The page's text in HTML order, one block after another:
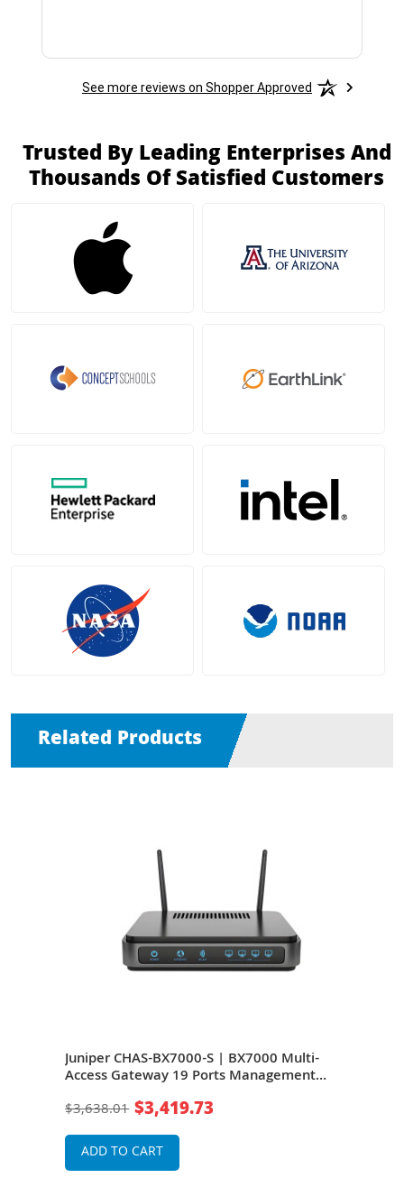
See more reviews on Shopper Approved
Trusted By Leading Enterprises And
Thousands Of Satisfied Customers
Related Products
Juniper CHAS-BX7000-S | BX7000 Multi-
Access Gateway 19 Ports Management
carrier Rack-mountable
$3,638.01 $3,419.73
ADD TO CART